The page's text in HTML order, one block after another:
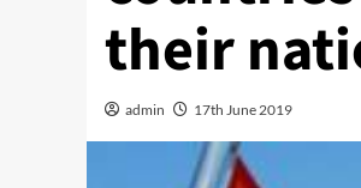
their
admin 17th June 2019